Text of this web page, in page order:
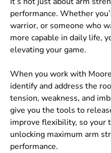
performance. Whether
warrior, or someone who
more capable in daily life,
elevating your game.
When you work with
identify and address the
tension, weakness, and
give you the tools to
improve flexibility, so your
unlocking maximum arm
performance.